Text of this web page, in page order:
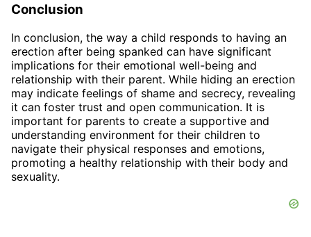
Conclusion
In conclusion, the way a child responds to having an
erection after being spanked can have significant
implications for their emotional well-being and
relationship with their parent. While hiding an erection
may indicate feelings of shame and secrecy, revealing
it can foster trust and open communication. It is
important for parents to create a supportive and
understanding environment for their children to
navigate their physical responses and emotions,
promoting a healthy relationship with their body and
sexuality.